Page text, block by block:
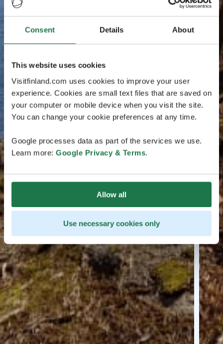
Consent Details About
This website uses cookies
Visitfinland.com uses cookies to improve your user
experience. Cookies are small text files that are saved on
your computer or mobile device when you visit the site.
You can change your cookie preferences at any time.
Google processes data as part of the services we use.
Learn more: Google Privacy & Terms.
Allow all
Use necessary cookies only